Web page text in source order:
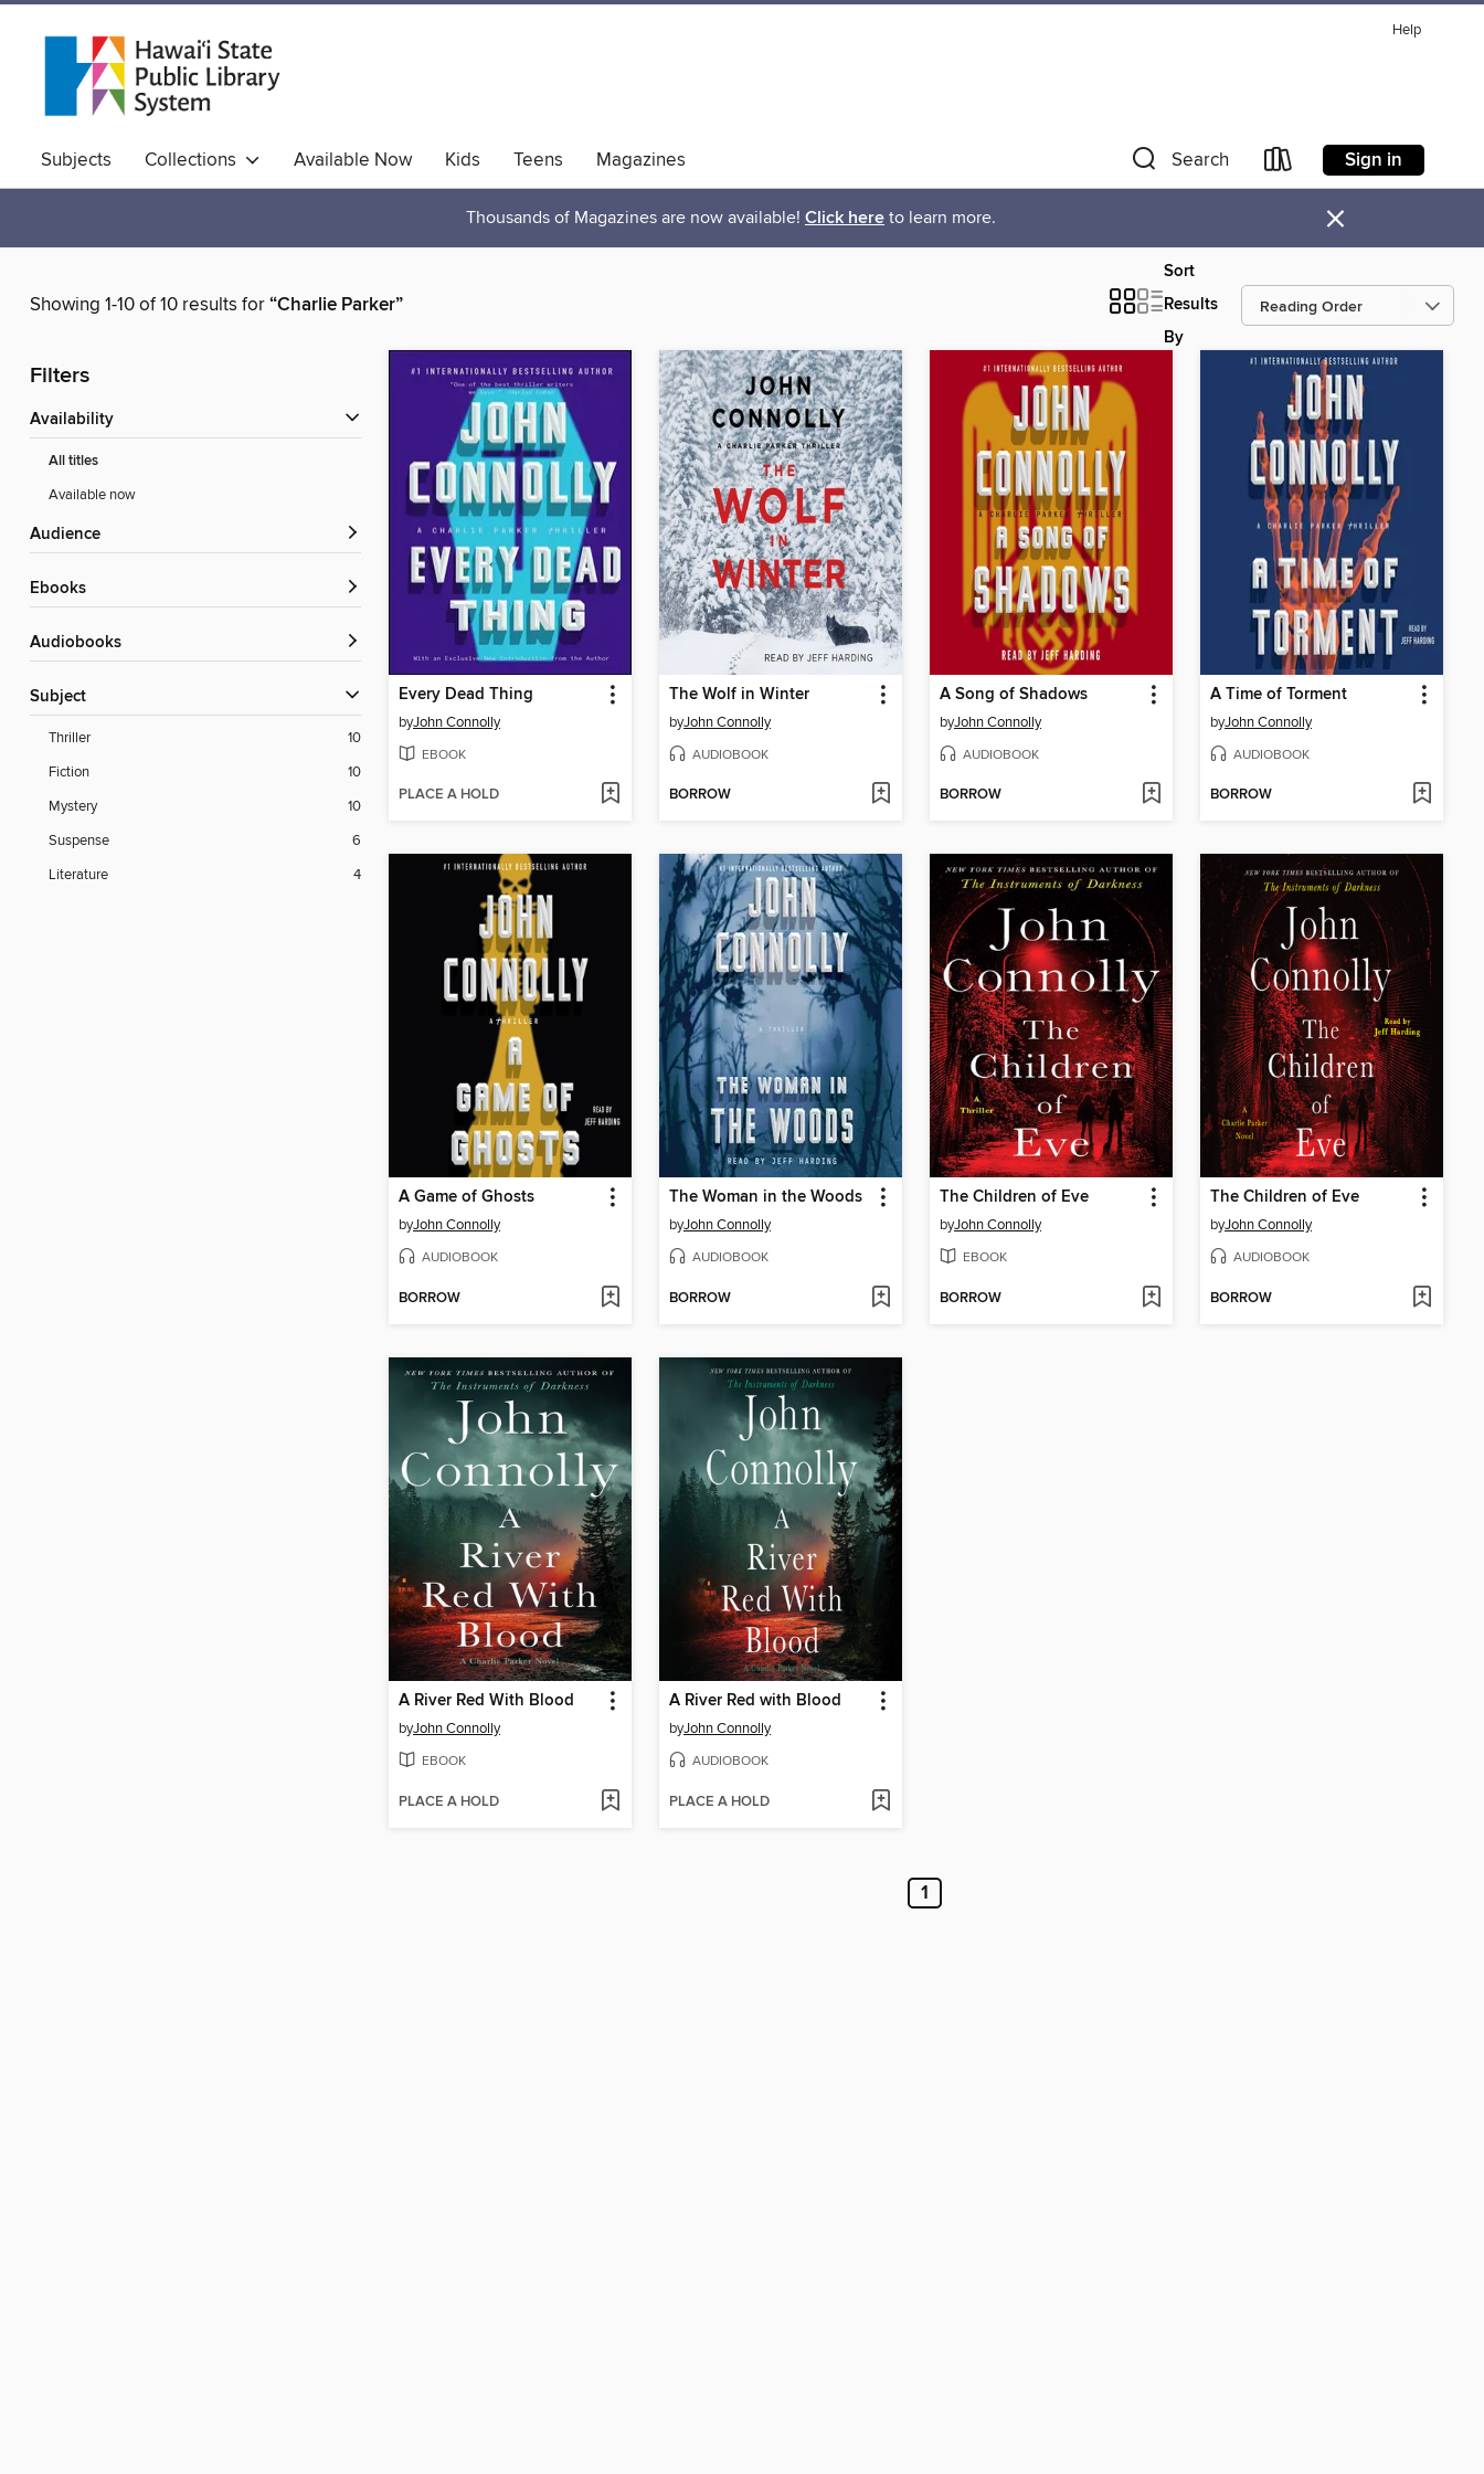
Help
Subjects Collections Available Now Kids Teens
Magazines
Hawaiian Collection
Search Sign in
Thousands of Magazines are now available! Click here to learn more. ×
Showing 1-10 of 10 results for“Charlie Parker”
Sort
Results
By
Filters
Availability
All titles
Available now
Audience
ebooks
Audiobooks
Subject
Thriller
10
Fiction
10
Mystery
10
Suspense
6
Literature
4
Every Dead Thing
byJohn Connolly
EBOOK
PLACE A HOLD
The Wolf in Winter
byJohn Connolly
AUDIOBOOK
BORROW
A Song of Shadows
byJohn Connolly
AUDIOBOOK
BORROW
A Time of Torment
byJohn Connolly
AUDIOBOOK
BORROW
A Game of Ghosts
byJohn Connolly
AUDIOBOOK
BORROW
The Woman in the Woods
byJohn Connolly
AUDIOBOOK
BORROW
The Children of Eve
byJohn Connolly
EBOOK
BORROW
The Children of Eve
byJohn Connolly
AUDIOBOOK
BORROW
A River Red With Blood
byJohn Connolly
EBOOK
PLACE A HOLD
A River Red with Blood
byJohn Connolly
AUDIOBOOK
PLACE A HOLD
1